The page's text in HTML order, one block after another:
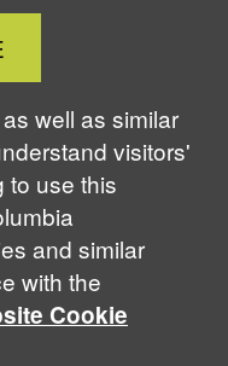
well as similar
visitors'
to use this
and similar
with the
Cookie